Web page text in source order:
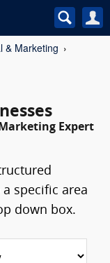
& Marketing
Expert
specific area
down box.